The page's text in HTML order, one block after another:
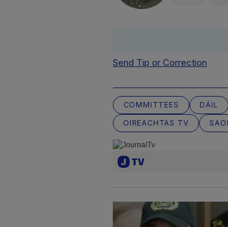
Send Tip or Correction
COMMITTEES DÁIL
OIREACHTAS TV